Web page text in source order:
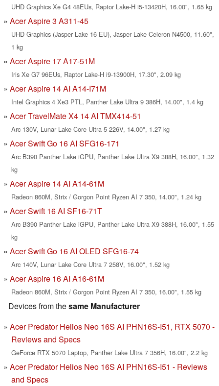
UHD Graphics Xe G4 48EUs, Raptor Lake-H i5-13420H, 16.00", 1.65 kg
Acer Aspire 3 A311-45
UHD Graphics (Jasper Lake 16 EU), Jasper Lake Celeron N4500, 11.60",
1 kg
Acer Aspire 17 A17-51M
Iris Xe G7 96EUs, Raptor Lake-H i9-13900H, 17.30", 2.09 kg
Acer Aspire 14 AI A14-I71M
Intel Graphics 4 Xe3 PTL, Panther Lake Ultra 9 386H, 14.00", 1.4 kg
Acer TravelMate X4 14 AI TMX414-51
Arc 130V, Lunar Lake Core Ultra 5 226V, 14.00", 1.27 kg
Acer Swift Go 16 AI SFG16-171
Arc B390 Panther Lake iGPU, Panther Lake Ultra X9 388H, 16.00", 1.32
kg
Acer Aspire 14 AI A14-61M
Radeon 860M, Strix / Gorgon Point Ryzen AI 7 350, 14.00", 1.24 kg
Acer Swift 16 AI SF16-71T
Arc B390 Panther Lake iGPU, Panther Lake Ultra X9 388H, 16.00", 1.55
kg
Acer Swift Go 16 AI OLED SFG16-74
Arc 140V, Lunar Lake Core Ultra 7 258V, 16.00", 1.52 kg
Acer Aspire 16 AI A16-61M
Radeon 860M, Strix / Gorgon Point Ryzen AI 7 350, 16.00", 1.55 kg
Devices from thesame Manufacturer
Acer Predator Helios Neo 16S AI PHN16S-I51, RTX 5070 -
Reviews and Specs
GeForce RTX 5070 Laptop, Panther Lake Ultra 7 356H, 16.00", 2.2 kg
Acer Predator Helios Neo 16S AI PHN16S-I51 - Reviews
and Specs